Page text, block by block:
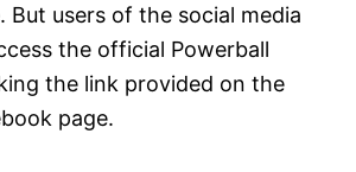
But users of the social media
the official Powerball
the link provided on the
page.